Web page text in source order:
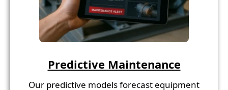
Predictive Maintenance
Our predictive models forecast equipment